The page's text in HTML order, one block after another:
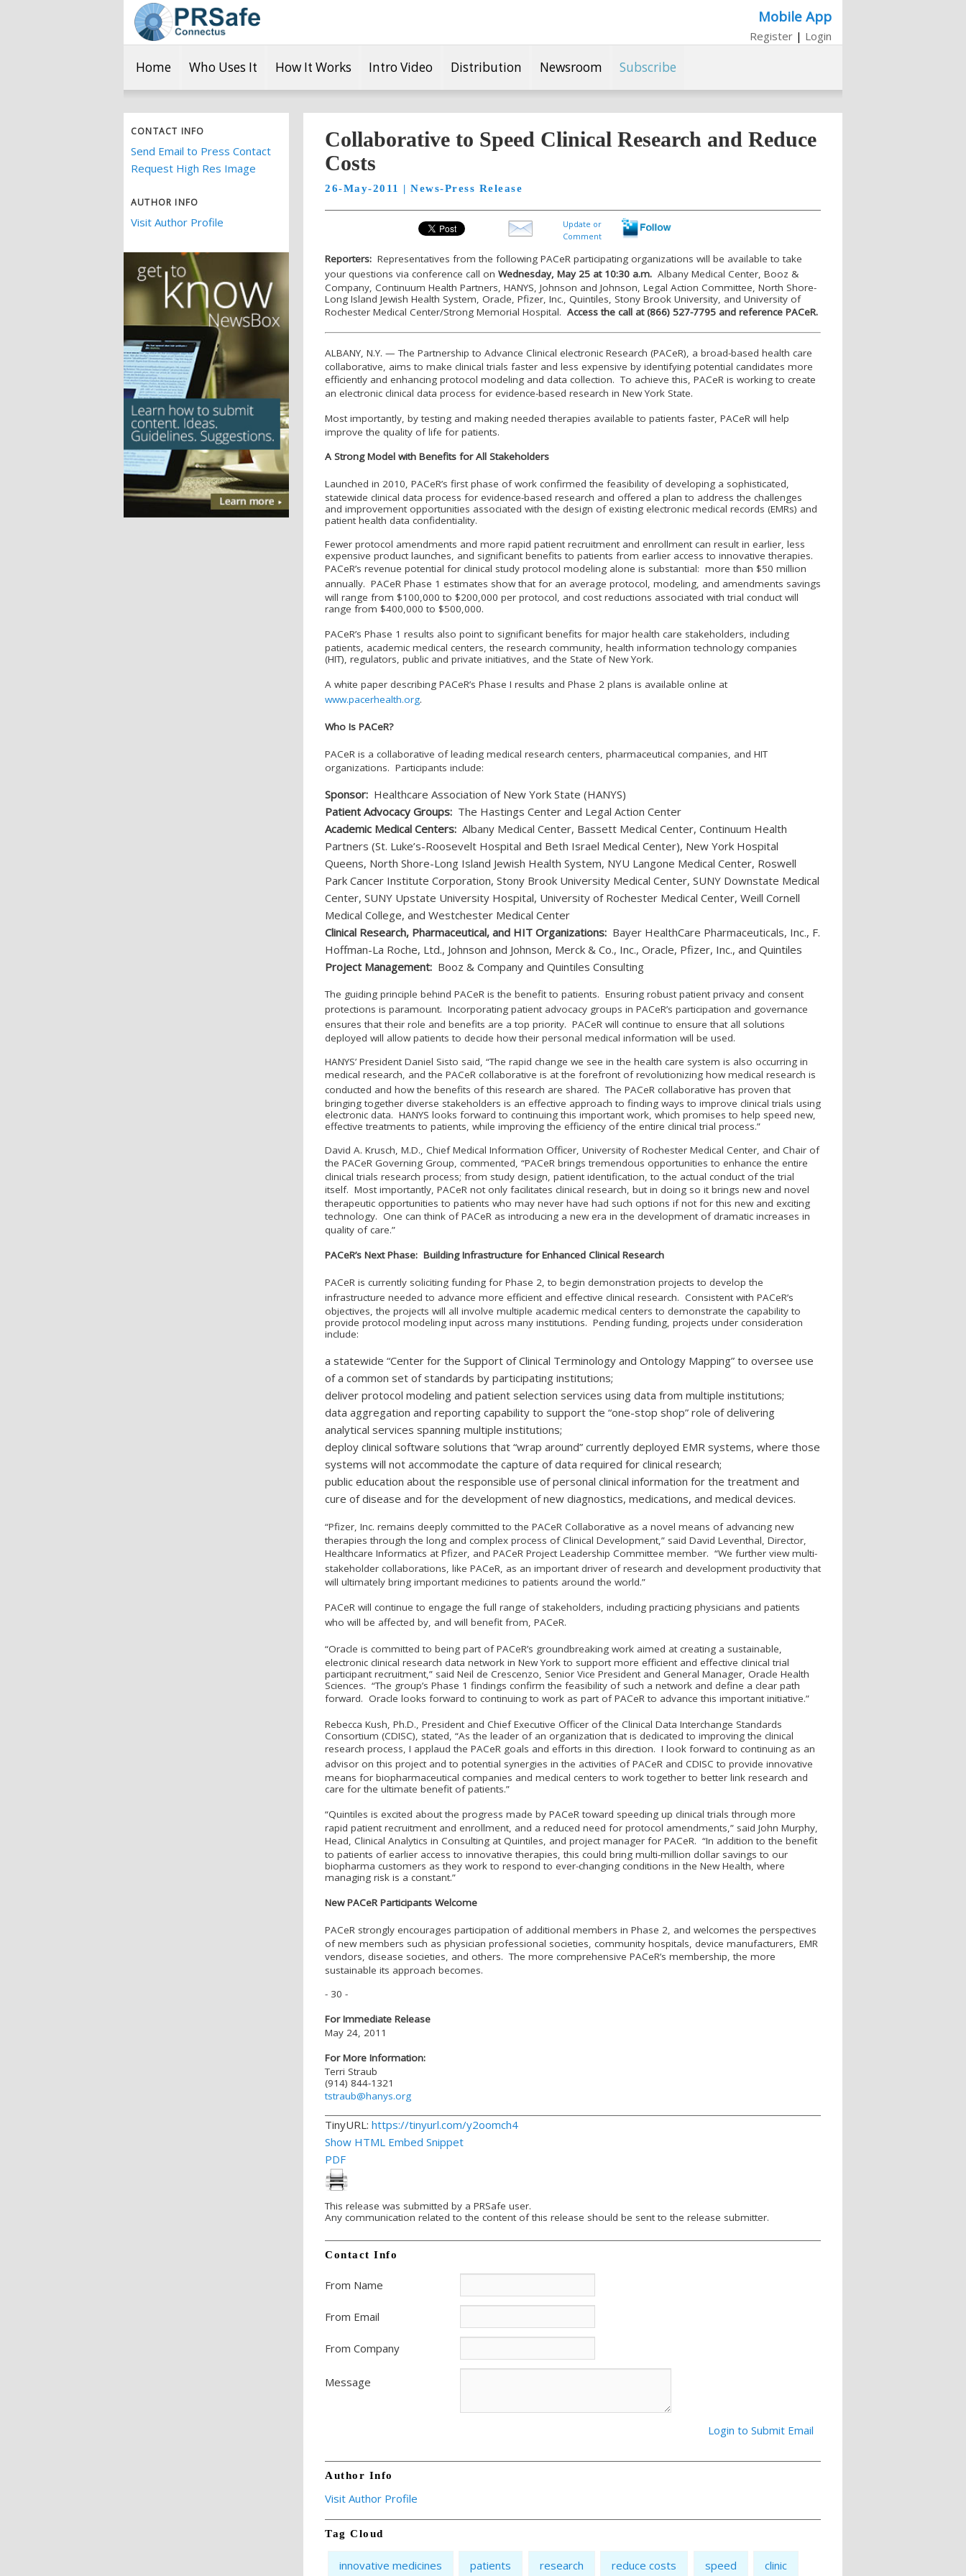
Mobile App
Register | Login
Home Who Uses It How It Works Intro Video Distribution Newsroom Subscribe
CONTACT INFO
Send Email to Press Contact
Request High Res Image
AUTHOR INFO
Visit Author Profile
Collaborative to Speed Clinical Research and Reduce
Costs
26-May-2011 | News-Press Release
Update or
Comment
Reporters: Representatives from the following PACeR participating organizations will be available to take
your questions via conference call on Wednesday, May 25 at 10:30 a.m. Albany Medical Center, Booz &
Company, Continuum Health Partners, HANYS, Johnson and Johnson, Legal Action Committee, North Shore-
Long Island Jewish Health System, Oracle, Pfizer, Inc., Quintiles, Stony Brook University, and University of
Rochester Medical Center/Strong Memorial Hospital. Access the call at (866) 527-7795 and reference PACeR.
ALBANY, N.Y. — The Partnership to Advance Clinical electronic Research (PACeR), a broad-based health care
collaborative, aims to make clinical trials faster and less expensive by identifying potential candidates more
efficiently and enhancing protocol modeling and data collection. To achieve this, PACeR is working to create
an electronic clinical data process for evidence-based research in New York State.
Most importantly, by testing and making needed therapies available to patients faster, PACeR will help
improve the quality of life for patients.
A Strong Model with Benefits for All Stakeholders
Launched in 2010, PACeR’s first phase of work confirmed the feasibility of developing a sophisticated,
statewide clinical data process for evidence-based research and offered a plan to address the challenges
and improvement opportunities associated with the design of existing electronic medical records (EMRs) and
patient health data confidentiality.
Fewer protocol amendments and more rapid patient recruitment and enrollment can result in earlier, less
expensive product launches, and significant benefits to patients from earlier access to innovative therapies.
PACeR’s revenue potential for clinical study protocol modeling alone is substantial: more than $50 million
annually. PACeR Phase 1 estimates show that for an average protocol, modeling, and amendments savings
will range from $100,000 to $200,000 per protocol, and cost reductions associated with trial conduct will
range from $400,000 to $500,000.
PACeR’s Phase 1 results also point to significant benefits for major health care stakeholders, including
patients, academic medical centers, the research community, health information technology companies
(HIT), regulators, public and private initiatives, and the State of New York.
A white paper describing PACeR’s Phase I results and Phase 2 plans is available online at
www.pacerhealth.org.
Who Is PACeR?
PACeR is a collaborative of leading medical research centers, pharmaceutical companies, and HIT
organizations. Participants include:
Sponsor: Healthcare Association of New York State (HANYS)
Patient Advocacy Groups: The Hastings Center and Legal Action Center
Academic Medical Centers: Albany Medical Center, Bassett Medical Center, Continuum Health
Partners (St. Luke’s-Roosevelt Hospital and Beth Israel Medical Center), New York Hospital
Queens, North Shore-Long Island Jewish Health System, NYU Langone Medical Center, Roswell
Park Cancer Institute Corporation, Stony Brook University Medical Center, SUNY Downstate Medical
Center, SUNY Upstate University Hospital, University of Rochester Medical Center, Weill Cornell
Medical College, and Westchester Medical Center
Clinical Research, Pharmaceutical, and HIT Organizations: Bayer HealthCare Pharmaceuticals, Inc., F.
Hoffman-La Roche, Ltd., Johnson and Johnson, Merck & Co., Inc., Oracle, Pfizer, Inc., and Quintiles
Project Management: Booz & Company and Quintiles Consulting
The guiding principle behind PACeR is the benefit to patients. Ensuring robust patient privacy and consent
protections is paramount. Incorporating patient advocacy groups in PACeR’s participation and governance
ensures that their role and benefits are a top priority. PACeR will continue to ensure that all solutions
deployed will allow patients to decide how their personal medical information will be used.
HANYS’ President Daniel Sisto said, “The rapid change we see in the health care system is also occurring in
medical research, and the PACeR collaborative is at the forefront of revolutionizing how medical research is
conducted and how the benefits of this research are shared. The PACeR collaborative has proven that
bringing together diverse stakeholders is an effective approach to finding ways to improve clinical trials using
electronic data. HANYS looks forward to continuing this important work, which promises to help speed new,
effective treatments to patients, while improving the efficiency of the entire clinical trial process.”
David A. Krusch, M.D., Chief Medical Information Officer, University of Rochester Medical Center, and Chair of
the PACeR Governing Group, commented, “PACeR brings tremendous opportunities to enhance the entire
clinical trials research process; from study design, patient identification, to the actual conduct of the trial
itself. Most importantly, PACeR not only facilitates clinical research, but in doing so it brings new and novel
therapeutic opportunities to patients who may never have had such options if not for this new and exciting
technology. One can think of PACeR as introducing a new era in the development of dramatic increases in
quality of care.”
PACeR’s Next Phase: Building Infrastructure for Enhanced Clinical Research
PACeR is currently soliciting funding for Phase 2, to begin demonstration projects to develop the
infrastructure needed to advance more efficient and effective clinical research. Consistent with PACeR’s
objectives, the projects will all involve multiple academic medical centers to demonstrate the capability to
provide protocol modeling input across many institutions. Pending funding, projects under consideration
include:
a statewide “Center for the Support of Clinical Terminology and Ontology Mapping” to oversee use
of a common set of standards by participating institutions;
deliver protocol modeling and patient selection services using data from multiple institutions;
data aggregation and reporting capability to support the “one-stop shop” role of delivering
analytical services spanning multiple institutions;
deploy clinical software solutions that “wrap around” currently deployed EMR systems, where those
systems will not accommodate the capture of data required for clinical research;
public education about the responsible use of personal clinical information for the treatment and
cure of disease and for the development of new diagnostics, medications, and medical devices.
“Pfizer, Inc. remains deeply committed to the PACeR Collaborative as a novel means of advancing new
therapies through the long and complex process of Clinical Development,” said David Leventhal, Director,
Healthcare Informatics at Pfizer, and PACeR Project Leadership Committee member. “We further view multi-
stakeholder collaborations, like PACeR, as an important driver of research and development productivity that
will ultimately bring important medicines to patients around the world.”
PACeR will continue to engage the full range of stakeholders, including practicing physicians and patients
who will be affected by, and will benefit from, PACeR.
“Oracle is committed to being part of PACeR’s groundbreaking work aimed at creating a sustainable,
electronic clinical research data network in New York to support more efficient and effective clinical trial
participant recruitment,” said Neil de Crescenzo, Senior Vice President and General Manager, Oracle Health
Sciences. “The group’s Phase 1 findings confirm the feasibility of such a network and define a clear path
forward. Oracle looks forward to continuing to work as part of PACeR to advance this important initiative.”
Rebecca Kush, Ph.D., President and Chief Executive Officer of the Clinical Data Interchange Standards
Consortium (CDISC), stated, “As the leader of an organization that is dedicated to improving the clinical
research process, I applaud the PACeR goals and efforts in this direction. I look forward to continuing as an
advisor on this project and to potential synergies in the activities of PACeR and CDISC to provide innovative
means for biopharmaceutical companies and medical centers to work together to better link research and
care for the ultimate benefit of patients.”
“Quintiles is excited about the progress made by PACeR toward speeding up clinical trials through more
rapid patient recruitment and enrollment, and a reduced need for protocol amendments,” said John Murphy,
Head, Clinical Analytics in Consulting at Quintiles, and project manager for PACeR. “In addition to the benefit
to patients of earlier access to innovative therapies, this could bring multi-million dollar savings to our
biopharma customers as they work to respond to ever-changing conditions in the New Health, where
managing risk is a constant.”
New PACeR Participants Welcome
PACeR strongly encourages participation of additional members in Phase 2, and welcomes the perspectives
of new members such as physician professional societies, community hospitals, device manufacturers, EMR
vendors, disease societies, and others. The more comprehensive PACeR’s membership, the more
sustainable its approach becomes.
- 30 -
For Immediate Release
May 24, 2011
For More Information:
Terri Straub
(914) 844-1321
tstraub@hanys.org
TinyURL: https://tinyurl.com/y2oomch4
Show HTML Embed Snippet
PDF
This release was submitted by a PRSafe user.
Any communication related to the content of this release should be sent to the release submitter.
Contact Info
From Name
From Email
From Company
Message
Login to Submit Email
Author Info
Visit Author Profile
Tag Cloud
innovative medicines patients research reduce costs speed clinic